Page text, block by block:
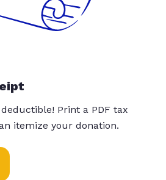
Print a PDF tax
itemize your donation.